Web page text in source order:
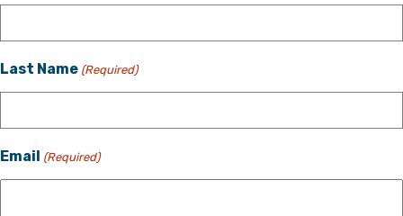
Last Name (Required)
Email (Required)